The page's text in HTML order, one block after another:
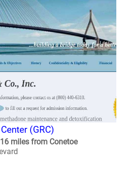
(GRC)
miles from Conetoe